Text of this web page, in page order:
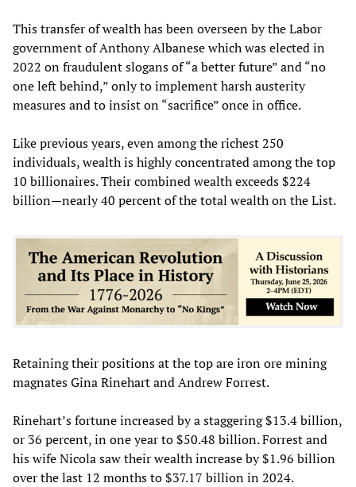
This transfer of wealth has been overseen by the Labor
government of Anthony Albanese which was elected in
2022 on fraudulent slogans of “a better future” and “no
one left behind,” only to implement harsh austerity
measures and to insist on “sacrifice” once in office.
Like previous years, even among the richest 250
individuals, wealth is highly concentrated among the top
10 billionaires. Their combined wealth exceeds $224
billion—nearly 40 percent of the total wealth on the List.
Retaining their positions at the top are iron ore mining
magnates Gina Rinehart and Andrew Forrest.
Rinehart’s fortune increased by a staggering $13.4 billion,
or 36 percent, in one year to $50.48 billion. Forrest and
his wife Nicola saw their wealth increase by $1.96 billion
over the last 12 months to $37.17 billion in 2024.